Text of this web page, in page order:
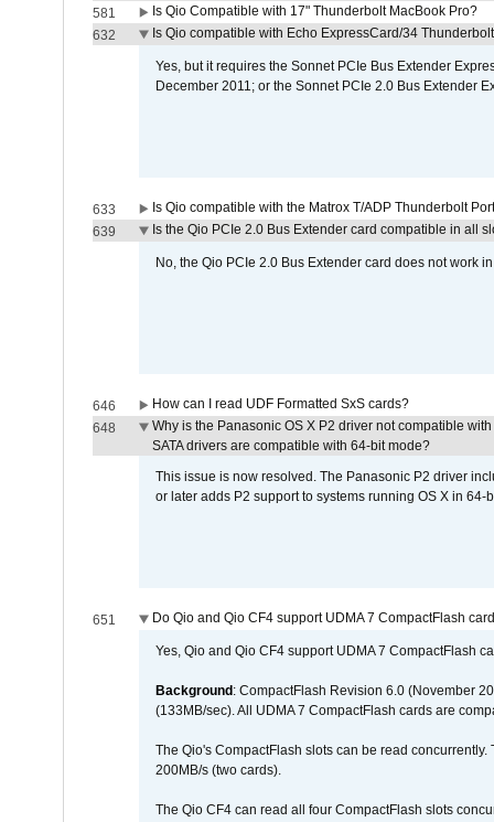
581
Is Qio Compatible with 17" Thunderbolt MacBook Pro?
632
Is Qio compatible with Echo ExpressCard/34
Yes, but it requires the Sonnet PCIe Bus Extender
December 2011; or the Sonnet PCIe 2.0 Bus Extender
633
Is Qio compatible with the Matrox T/ADP Thunderbolt
639
Is the Qio PCIe 2.0 Bus Extender card compatible in all
No, the Qio PCIe 2.0 Bus Extender card does not work
646
How can I read UDF Formatted SxS cards?
648
Why is the Panasonic OS X P2 driver not compatible
SATA drivers are compatible with 64-bit mode?
This issue is now resolved. The Panasonic P2 driver
or later adds P2 support to systems running OS X in
651 Do Qio and Qio CF4 support UDMA 7 CompactFlash
Yes, Qio and Qio CF4 support UDMA 7 CompactFlash
Background : CompactFlash Revision 6.0 (November
(133MB/sec). All UDMA 7 CompactFlash cards are
The Qio's CompactFlash slots can be read
200MB/s (two cards).
The Qio CF4 can read all four CompactFlash slots